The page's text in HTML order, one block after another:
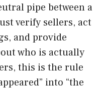
pipe between a
verify sellers, act
and provide
who is actually
this is the rule
into “the